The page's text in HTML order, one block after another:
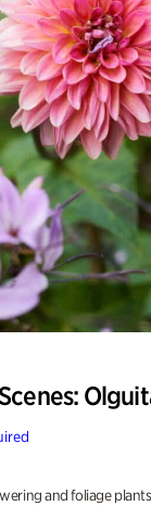
and foliage